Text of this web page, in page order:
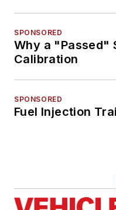
SPONSORED
Why a "Passed"
Calibration
SPONSORED
Fuel Injection